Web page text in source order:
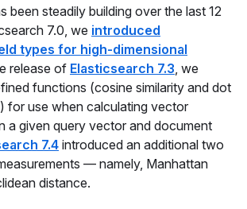
been steadily building over the last 12
7.0, we introduced
types for high-dimensional
release of Elasticsearch 7.3, we
functions (cosine similarity and dot
for use when calculating vector
a given query vector and document
7.4 introduced an additional two
— namely, Manhattan
distance.